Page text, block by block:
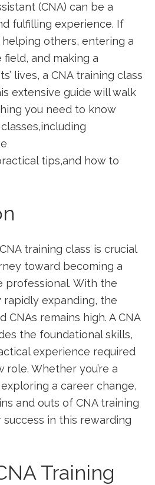
(CNA) can be a
fulfilling experience. If
‍helping others, entering ⁤a
and making a
lives, a CNA training class
extensive guide will‍ walk
you need ⁢to know
tips,and⁢ how ​to
training class is crucial
⁤toward ‍becoming a
professional. With the
rapidly expanding,​ the
CNAs remains high. A CNA
the foundational skills,
experience required
role. ⁤Whether you’re a
a career change,
and‌ outs of CNA training‍
in this rewarding
Training